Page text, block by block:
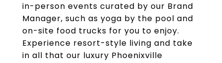
in-person events curated by our Brand
Manager, such as yoga by the pool and
on-site food trucks for you to enjoy.
Experience resort-style living and take
in all that our luxury Phoenixville